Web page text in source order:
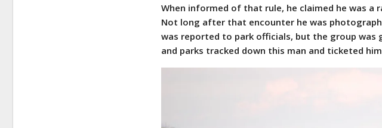
When informed of that rule, he claimed he was a
Not long after that encounter he was
was reported to park officials, but the group was
and parks tracked down this man and ticketed